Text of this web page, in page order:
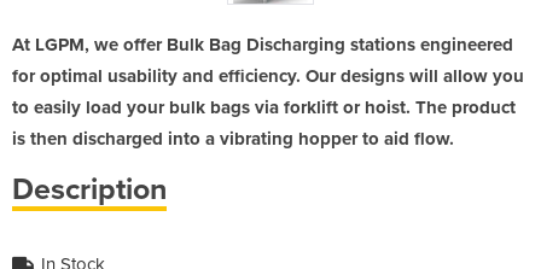
At LGPM, we offer Bulk Bag Discharging stations engineered
for optimal usability and efficiency. Our designs will allow you
to easily load your bulk bags via forklift or hoist. The product
is then discharged into a vibrating hopper to aid flow.
Description
In Stock